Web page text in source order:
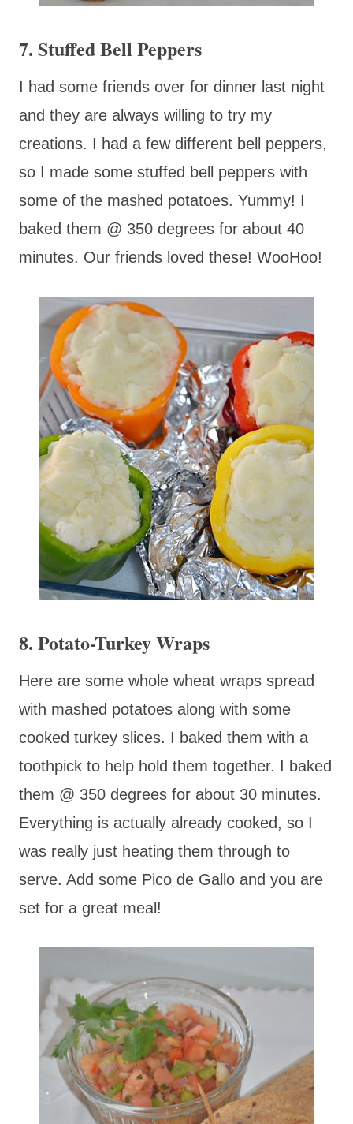
7. Stuffed Bell Peppers
I had some friends over for dinner last night
and they are always willing to try my
creations. I had a few different bell peppers,
so I made some stuffed bell peppers with
some of the mashed potatoes. Yummy! I
baked them @ 350 degrees for about 40
minutes. Our friends loved these! WooHoo!
8. Potato-Turkey Wraps
Here are some whole wheat wraps spread
with mashed potatoes along with some
cooked turkey slices. I baked them with a
toothpick to help hold them together. I baked
them @ 350 degrees for about 30 minutes.
Everything is actually already cooked, so I
was really just heating them through to
serve. Add some Pico de Gallo and you are
set for a great meal!